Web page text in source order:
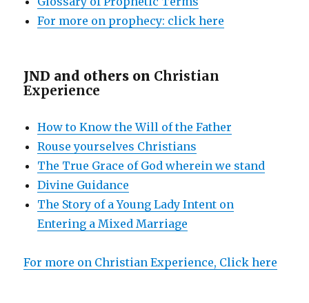
For more on prophecy: click here
JND and others on Christian
Experience
How to Know the Will of the Father
Rouse yourselves Christians
The True Grace of God wherein we stand
Divine Guidance
The Story of a Young Lady Intent on
Entering a Mixed Marriage
For more on Christian Experience, Click here